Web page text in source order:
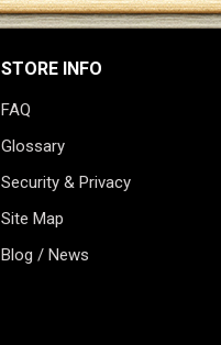
STORE INFO
FAQ
Glossary
Security & Privacy
Site Map
Blog / News